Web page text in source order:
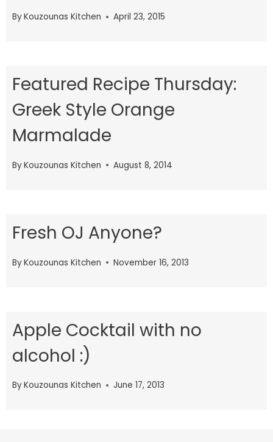
ByKouzounas Kitchen April 23, 2015
Featured Recipe Thursday:
Greek Style Orange
Marmalade
ByKouzounas Kitchen August 8, 2014
Fresh OJ Anyone?
ByKouzounas Kitchen November 16, 2013
Apple Cocktail with no
alcohol :)
ByKouzounas Kitchen June 17, 2013